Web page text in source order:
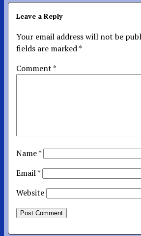
Leave a Reply
Your email address will not be
fields are marked*
Comment*
Name*
Email*
Website